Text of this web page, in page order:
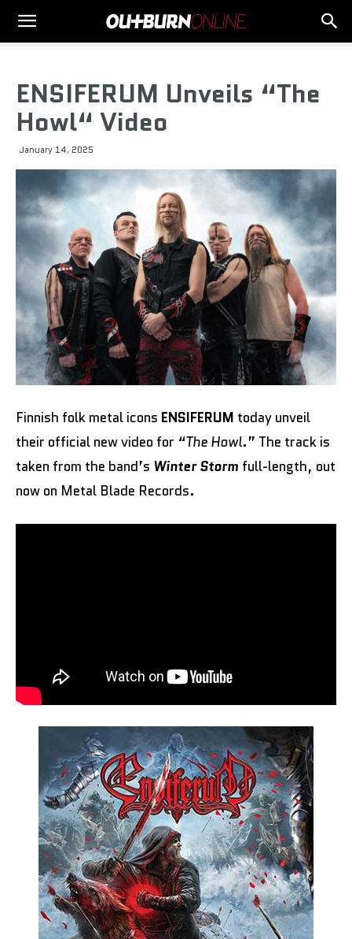
ENSIFERUM Unveils “The
Howl“ Video
January 14, 2025
Finnish folk metal icons ENSIFERUM today unveil
their official new video for “The Howl.” The track is
taken from the band’s Winter Storm full-length, out
now on Metal Blade Records.